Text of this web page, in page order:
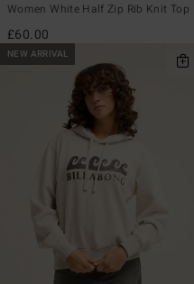
Women White Half Zip Rib Knit Top
£60.00
NEW ARRIVAL